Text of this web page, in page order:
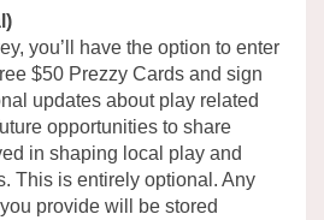
you’ll have the option to enter
$50 Prezzy Cards and sign
updates about play related
opportunities to share
in shaping local play and
This is entirely optional. Any
provide will be stored